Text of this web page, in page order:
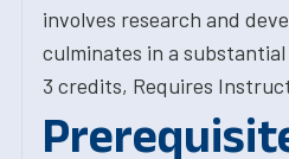
involves research and
culminates in a
3 credits, Requires